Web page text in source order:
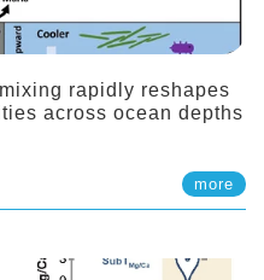
rapidly reshapes
across ocean depths
more